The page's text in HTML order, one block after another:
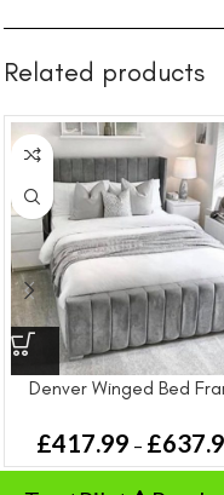
Related products
Denver Winged Bed
£417.99 – £